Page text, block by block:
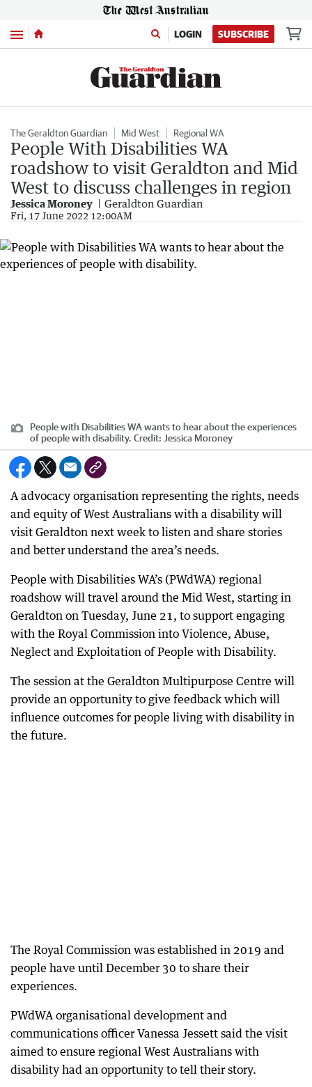
Menu LOGIN SUBSCRIBE
The Geraldton Guardian Mid West Regional WA
People With Disabilities WA
roadshow to visit Geraldton and Mid
West to discuss challenges in region
Jessica Moroney Geraldton Guardian
Fri, 17 June 2022 12:00AM
People with Disabilities WA wants to hear about the experiences
of people with disability. Credit: Jessica Moroney
A advocacy organisation representing the rights, needs
and equity of West Australians with a disability will
visit Geraldton next week to listen and share stories
and better understand the area’s needs.
People with Disabilities WA’s (PWdWA) regional
roadshow will travel around the Mid West, starting in
Geraldton on Tuesday, June 21, to support engaging
with the Royal Commission into Violence, Abuse,
Neglect and Exploitation of People with Disability.
The session at the Geraldton Multipurpose Centre will
provide an opportunity to give feedback which will
influence outcomes for people living with disability in
the future.
The Royal Commission was established in 2019 and
people have until December 30 to share their
experiences.
PWdWA organisational development and
communications officer Vanessa Jessett said the visit
aimed to ensure regional West Australians with
disability had an opportunity to tell their story.